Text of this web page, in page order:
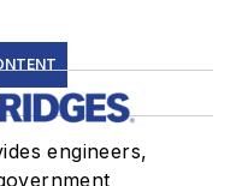
engineers,